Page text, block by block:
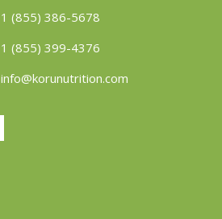
1 (855) 386-5678
1 (855) 399-4376
info@korunutrition.com